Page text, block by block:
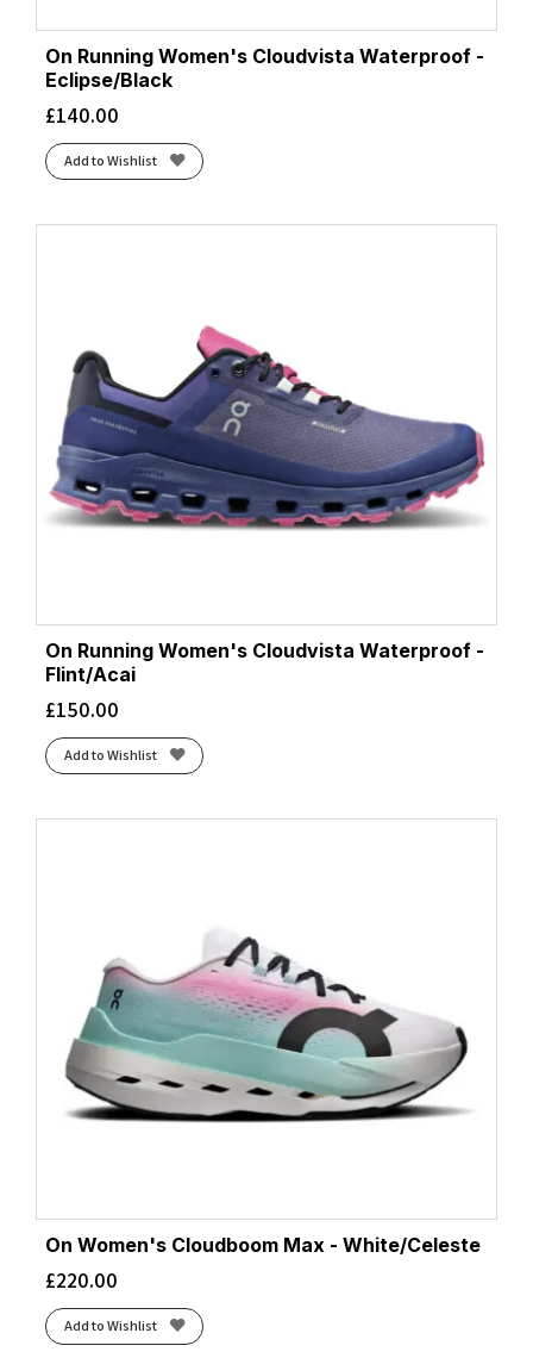
On Running Women's Cloudvista Waterproof -
Eclipse/Black
£140.00
Add to Wishlist
On Running Women's Cloudvista Waterproof -
Flint/Acai
£150.00
Add to Wishlist
On Women's Cloudboom Max - White/Celeste
£220.00
Add to Wishlist